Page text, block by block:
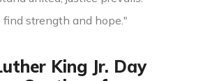
find strength and hope."
King Jr. Day